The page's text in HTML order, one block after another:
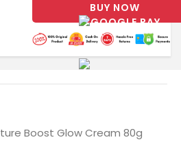
BUY NOW
Boost Glow Cream 80g